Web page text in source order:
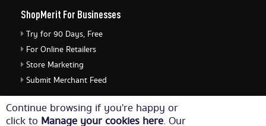
Continue browsing if you're happy or
click to Manage your cookies here. Our
ShopMerit For Businesses
Try for 90 Days, Free
For Online Retailers
Store Marketing
Submit Merchant Feed
ShopMerit Legal Stuff